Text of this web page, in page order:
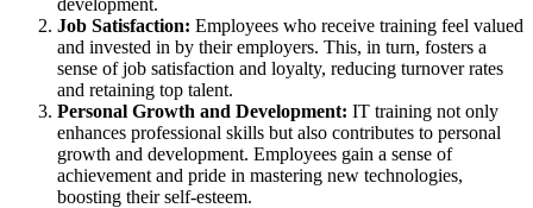
Job Satisfaction: Employees who receive training feel valued
and invested in by their employers. This, in turn, fosters a
sense of job satisfaction and loyalty, reducing turnover rates
and retaining top talent.
Personal Growth and Development: IT training not only
enhances professional skills but also contributes to personal
growth and development. Employees gain a sense of
achievement and pride in mastering new technologies,
boosting their self-esteem.